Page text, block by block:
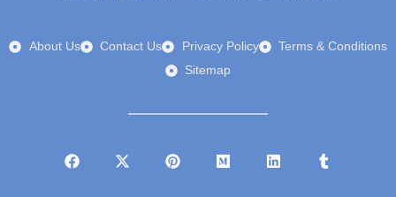
About Us Contact Us Privacy Policy
Terms & Conditions
Sitemap